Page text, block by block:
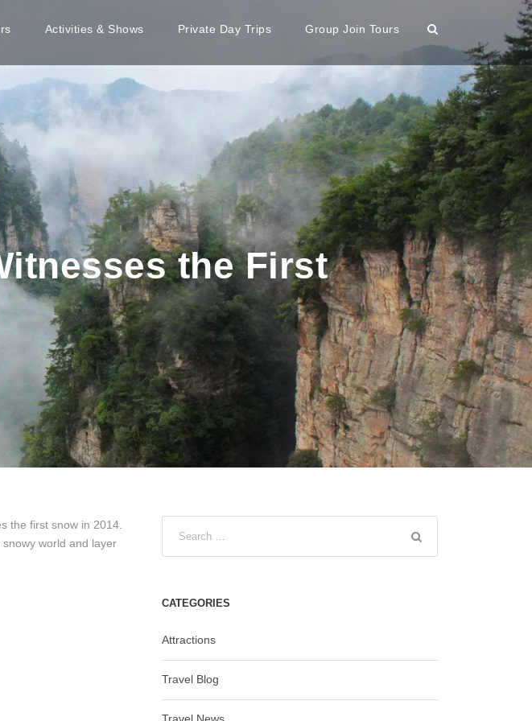
Activities & Shows Private Day Trips Group Join Tours
the First
the first snow in 2014.
world and layer
CATEGORIES
Attractions
Travel Blog